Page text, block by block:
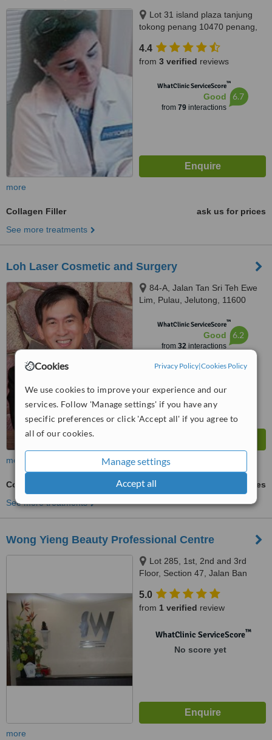
Cookies Privacy Policy|Cookies Policy
We use cookies to improve your experience and our
services. Follow 'Manage settings' if you have any
specific preferences or click 'Accept all' if you agree to
all of our cookies.
Manage settings
Accept all
Lot 31 island plaza tanjung
tokong penang 10470 penang,
4.4
from 3 verified reviews
WhatClinic ServiceScore™
Good
from 79interactions
6.7
more
Collagen Filler
ask us for prices
See more treatments
Loh Laser Cosmetic and Surgery
84-A, Jalan Tan Sri Teh Ewe
Lim, Pulau, Jelutong, 11600
WhatClinic ServiceScore™
Good
from 32interactions
6.2
more
Collagen Filler
ask us for prices
See more treatments
Wong Yieng Beauty Professional Centre
Lot 285, 1st, 2nd and 3rd
Floor, Section 47, Jalan Ban
5.0
from 1 verified review
WhatClinic ServiceScore™
No score yet
more